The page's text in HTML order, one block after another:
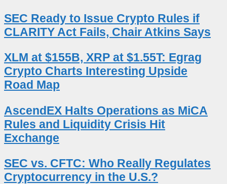
SEC Ready to Issue Crypto Rules if
CLARITY Act Fails, Chair Atkins Says
XLM at $155B, XRP at $1.55T: Egrag
Crypto Charts Interesting Upside
Road Map
AscendEX Halts Operations as MiCA
Rules and Liquidity Crisis Hit
Exchange
SEC vs. CFTC: Who Really Regulates
Cryptocurrency in the U.S.?